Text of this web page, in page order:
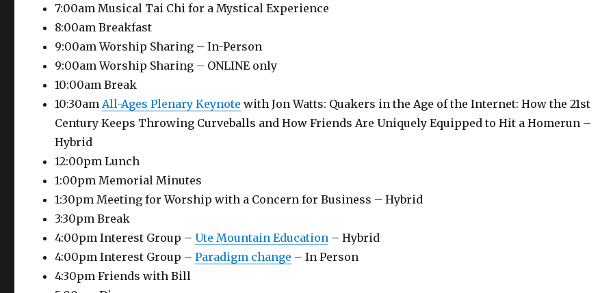
7:00am Musical Tai Chi for a Mystical Experience
8:00am Breakfast
9:00am Worship Sharing – In-Person
9:00am Worship Sharing – ONLINE only
10:00am Break
10:30am All-Ages Plenary Keynote with Jon Watts: Quakers in the Age of the Internet: How the 21st
Century Keeps Throwing Curveballs and How Friends Are Uniquely Equipped to Hit a Homerun –
Hybrid
12:00pm Lunch
1:00pm Memorial Minutes
1:30pm Meeting for Worship with a Concern for Business – Hybrid
3:30pm Break
4:00pm Interest Group –Ute Mountain Education – Hybrid
4:00pm Interest Group –Paradigm change – In Person
4:30pm Friends with Bill